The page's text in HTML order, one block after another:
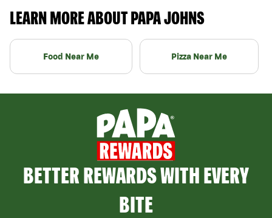
LEARN MORE ABOUT PAPA JOHNS
Food Near Me Pizza Near Me
BETTER REWARDS WITH EVERY
BITE